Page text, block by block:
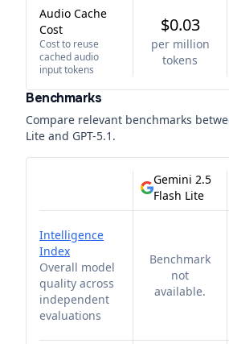
Audio Cache
Cost
Cost to reuse
cached audio
input tokens
$0.03
per million
tokens
Benchmarks
Compare relevant benchmarks
Lite and GPT-5.1 .
Gemini 2.5
Flash Lite
Intelligence
Index
Overall model
quality across
independent
evaluations
Benchmark
not
available.